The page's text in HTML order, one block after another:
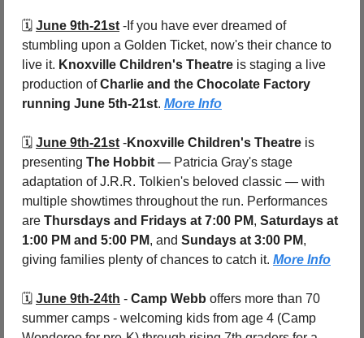
🗓️ June 9th-21st - If you have ever dreamed of
stumbling upon a Golden Ticket, now's their chance to
live it. Knoxville Children's Theatre is staging a live
production of Charlie and the Chocolate Factory
running June 5th-21st. More Info
🗓️ June 9th-21st -Knoxville Children's Theatre is
presenting The Hobbit — Patricia Gray's stage
adaptation of J.R.R. Tolkien's beloved classic — with
multiple showtimes throughout the run. Performances
are Thursdays and Fridays at 7:00 PM, Saturdays at
1:00 PM and 5:00 PM, and Sundays at 3:00 PM,
giving families plenty of chances to catch it. More Info
🗓️ June 9th-24th - Camp Webb offers more than 70
summer camps - welcoming kids from age 4 (Camp